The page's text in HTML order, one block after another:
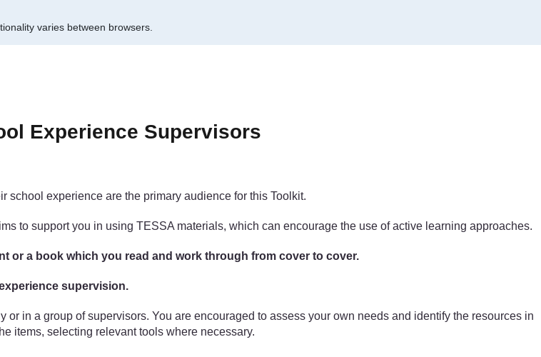
varies between browsers.
Experience Supervisors
school experience are the primary audience for this Toolkit.
to support you in using TESSA materials, which can encourage the use of active learning approaches.
or a book which you read and work through from cover to cover.
supervision.
in a group of supervisors. You are encouraged to assess your own needs and identify the resources in
items, selecting relevant tools where necessary.